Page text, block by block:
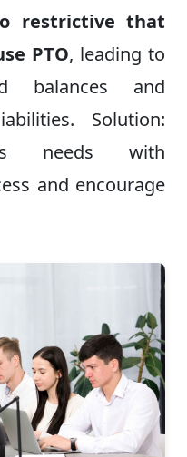
restrictive that
PTO, leading to
balances and
Solution:
needs with
and encourage